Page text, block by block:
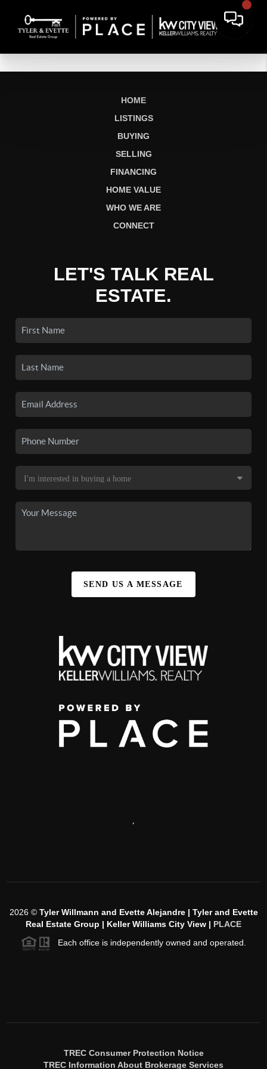
HOME
LISTINGS
BUYING
SELLING
FINANCING
HOME VALUE
WHO WE ARE
CONNECT
LET'S TALK REAL
ESTATE.
SEND US A MESSAGE
,
2026© Tyler Willmann and Evette Alejandre | Tyler and Evette
Real Estate Group | Keller Williams City View | PLACE
Each office is independently owned and operated.
TREC Consumer Protection Notice
TREC Information About Brokerage Services